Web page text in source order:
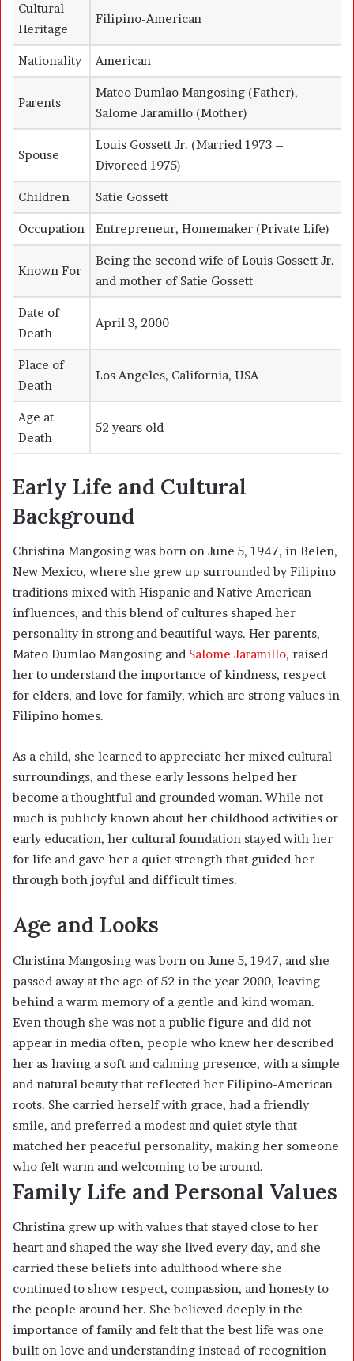
Cultural
Heritage
Filipino-American
Nationality American
Parents
Mateo Dumlao Mangosing (Father),
Salome Jaramillo (Mother)
Spouse
Louis Gossett Jr. (Married 1973 –
Divorced 1975)
Children Satie Gossett
Occupation Entrepreneur, Homemaker (Private Life)
Known For
Being the second wife of Louis Gossett Jr.
and mother of Satie Gossett
Date of
Death
April 3, 2000
Place of
Death
Los Angeles, California, USA
Age at
Death
52 years old
Early Life and Cultural
Background
Christina Mangosing was born on June 5, 1947, in Belen,
New Mexico, where she grew up surrounded by Filipino
traditions mixed with Hispanic and Native American
influences, and this blend of cultures shaped her
personality in strong and beautiful ways. Her parents,
Mateo Dumlao Mangosing and Salome Jaramillo, raised
her to understand the importance of kindness, respect
for elders, and love for family, which are strong values in
Filipino homes.
As a child, she learned to appreciate her mixed cultural
surroundings, and these early lessons helped her
become a thoughtful and grounded woman. While not
much is publicly known about her childhood activities or
early education, her cultural foundation stayed with her
for life and gave her a quiet strength that guided her
through both joyful and difficult times.
Age and Looks
Christina Mangosing was born on June 5, 1947, and she
passed away at the age of 52 in the year 2000, leaving
behind a warm memory of a gentle and kind woman.
Even though she was not a public figure and did not
appear in media often, people who knew her described
her as having a soft and calming presence, with a simple
and natural beauty that reflected her Filipino-American
roots. She carried herself with grace, had a friendly
smile, and preferred a modest and quiet style that
matched her peaceful personality, making her someone
who felt warm and welcoming to be around.
Family Life and Personal Values
Christina grew up with values that stayed close to her
heart and shaped the way she lived every day, and she
carried these beliefs into adulthood where she
continued to show respect, compassion, and honesty to
the people around her. She believed deeply in the
importance of family and felt that the best life was one
built on love and understanding instead of recognition